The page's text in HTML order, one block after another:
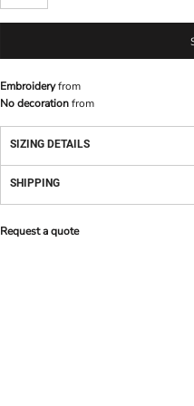
Embroideryfrom
No decorationfrom
SIZING DETAILS
SHIPPING
Request a quote